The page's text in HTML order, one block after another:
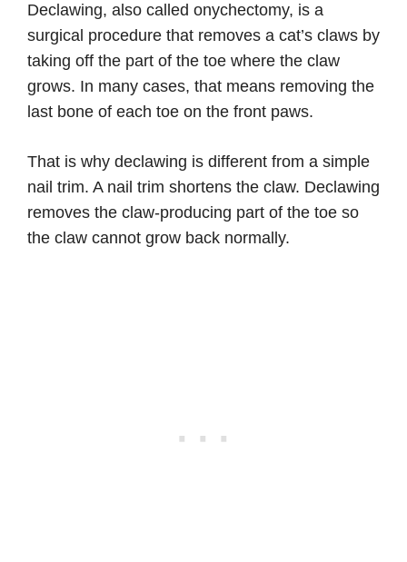
Declawing, also called onychectomy, is a
surgical procedure that removes a cat’s claws by
taking off the part of the toe where the claw
grows. In many cases, that means removing the
last bone of each toe on the front paws.
That is why declawing is different from a simple
nail trim. A nail trim shortens the claw. Declawing
removes the claw-producing part of the toe so
the claw cannot grow back normally.